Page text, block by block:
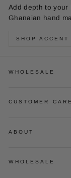
Add depth to your
Ghanaian hand
SHOP ACCENT
WHOLESALE
CUSTOMER CARE
ABOUT
WHOLESALE